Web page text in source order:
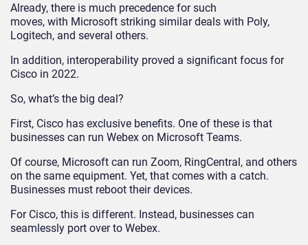
Already, there is much precedence for such
moves, with Microsoft striking similar deals with Poly,
Logitech, and several others.
In addition, interoperability proved a significant focus for
Cisco in 2022.
So, what’s the big deal?
First, Cisco has exclusive benefits. One of these is that
businesses can run Webex on Microsoft Teams.
Of course, Microsoft can run Zoom, RingCentral, and others
on the same equipment. Yet, that comes with a catch.
Businesses must reboot their devices.
For Cisco, this is different. Instead, businesses can
seamlessly port over to Webex.